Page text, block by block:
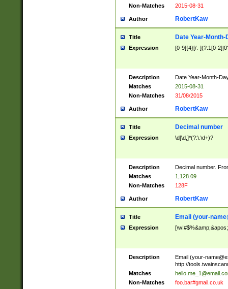
Non-Matches
2015-08-31
Author RobertKaw
Title Date Year-Month-
Expression [0-9]{4}[/.-](?:1[0-
Description
Date Year-Month-
Matches
2015-08-31
Non-Matches
31/08/2015
Author RobertKaw
Title Decimal number
Expression \d[\d,]*(?:\.\d+)?
Description
Decimal number.
Matches
1,128.09
Non-Matches
128F
Author RobertKaw
Title Email (your-
Expression
Description Email (your-
http://
Matches
Non-Matches
foo.bar#gmail.co.uk